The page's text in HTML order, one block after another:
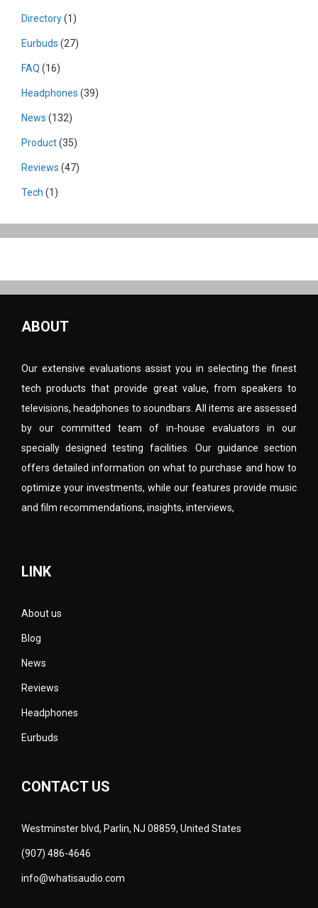
Directory(1)
Eurbuds (27)
FAQ (16)
Headphones (39)
News (132)
Product(35)
Reviews (47)
Tech (1)
ABOUT
Our extensive evaluations assist you in selecting the finest
tech products that provide great value, from speakers to
televisions, headphones to soundbars. All items are assessed
by our committed team of in-house evaluators in our
specially designed testing facilities. Our guidance section
offers detailed information on what to purchase and how to
optimize your investments, while our features provide music
and film recommendations, insights, interviews,
LINK
About us
Blog
News
Reviews
Headphones
Eurbuds
CONTACT US
Westminster blvd, Parlin, NJ 08859, United States
(907) 486-4646
info@whatisaudio.com